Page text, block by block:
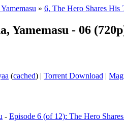
» 6, The Hero Shares His
Yamemasu - 06
(cached) | Torrent Download |
- Episode 6 (of 12): The Hero